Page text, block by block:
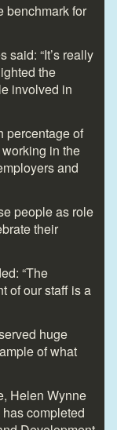
benchmark for
“It’s really
the
involved in
percentage of
in the
and
people as role
their
“The
of our staff is a
huge
of what
Helen Wynne
completed